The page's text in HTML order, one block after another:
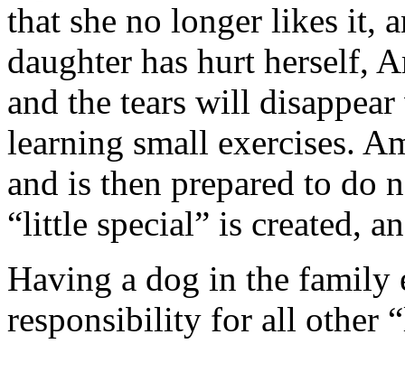
that she no longer likes it,
daughter has hurt herself,
and the tears will
learning small exercises.
and is then prepared to do
“little special” is created,
Having a dog in the family
responsibility for all other